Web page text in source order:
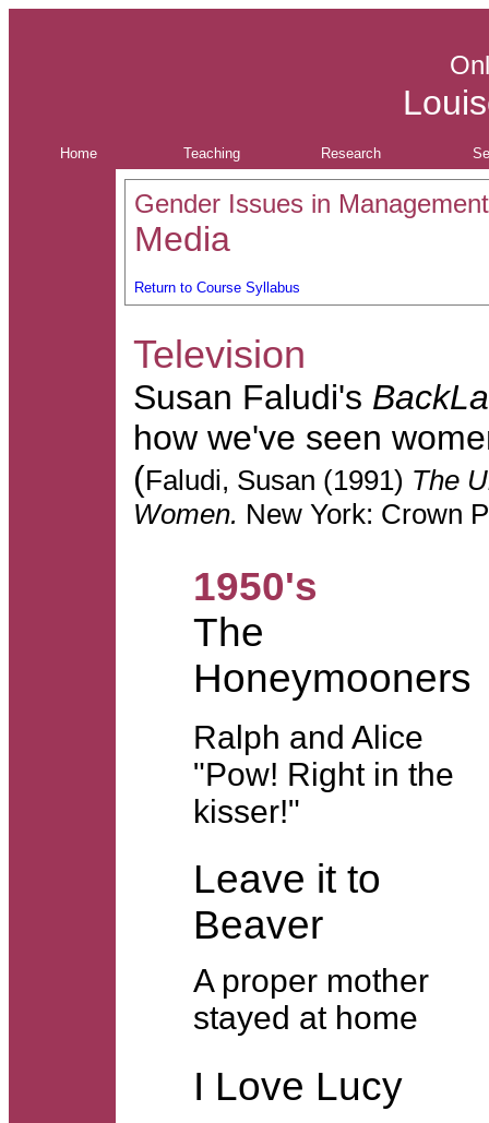
Home Teaching Research
Gender Issues in Management
Media
Return to Course Syllabus
Television
Susan Faludi's
how we've seen
(Faludi, Susan (1991) The
Women. New York: Crown
1950's
The
Honeymooners
Ralph and Alice
"Pow! Right in the
kisser!"
Leave it to
Beaver
A proper mother
stayed at home
I Love Lucy